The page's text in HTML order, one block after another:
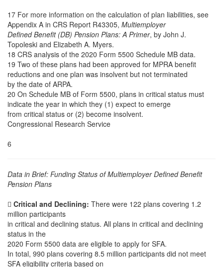
17 For more information on the calculation of plan liabilities, see
Appendix A in CRS Report R43305, Multiemployer
Defined Benefit (DB) Pension Plans: A Primer, by John J.
Topoleski and Elizabeth A. Myers.
18 CRS analysis of the 2020 Form 5500 Schedule MB data.
19 Two of these plans had been approved for MPRA benefit
reductions and one plan was insolvent but not terminated
by the date of ARPA.
20 On Schedule MB of Form 5500, plans in critical status must
indicate the year in which they (1) expect to emerge
from critical status or (2) become insolvent.
Congressional Research Service
6
Data in Brief: Funding Status of Multiemployer Defined Benefit
Pension Plans
 Critical and Declining: There were 122 plans covering 1.2
million participants
in critical and declining status. All plans in critical and declining
status in the
2020 Form 5500 data are eligible to apply for SFA.
In total, 990 plans covering 8.5 million participants did not meet
SFA eligibility criteria based on